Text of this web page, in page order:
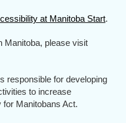
at Manitoba Start.
Manitoba, please visit
responsible for developing
to increase
Manitobans Act.